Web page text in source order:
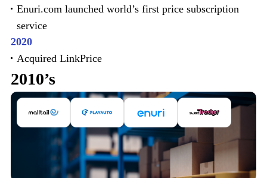
Enuri.com launched world’s first price subscription
service
2020
Acquired LinkPrice
2010’s